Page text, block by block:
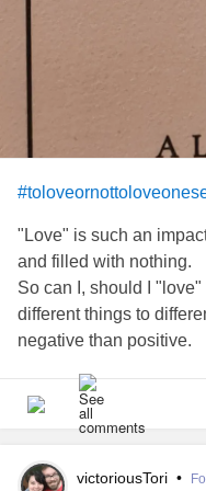
"Love" is such an
and filled with nothing.
So can I, should I
different things to
negative than positive.
I prefer the term,
individual deep inside
thoughts, ideas and
you'll rarely hear. The
victoriousTori •